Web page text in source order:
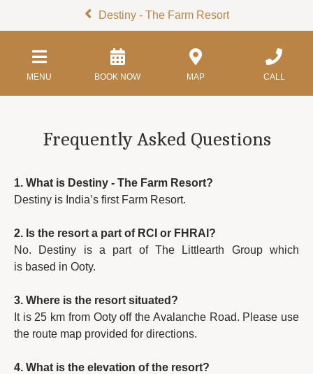
Destiny - The Farm Resort
MENU BOOK NOW MAP CALL
Frequently Asked Questions
1. What is Destiny - The Farm Resort?
Destiny is India’s first Farm Resort.
2. Is the resort a part of RCI or FHRAI?
No. Destiny is a part of The Littlearth Group which
is based in Ooty.
3. Where is the resort situated?
It is 25 km from Ooty off the Avalanche Road. Please use
the route map provided for directions.
4. What is the elevation of the resort?